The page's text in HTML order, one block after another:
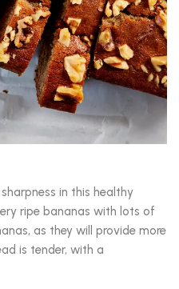
in this healthy
ripe bananas with lots of
as they will provide more
is tender, with a